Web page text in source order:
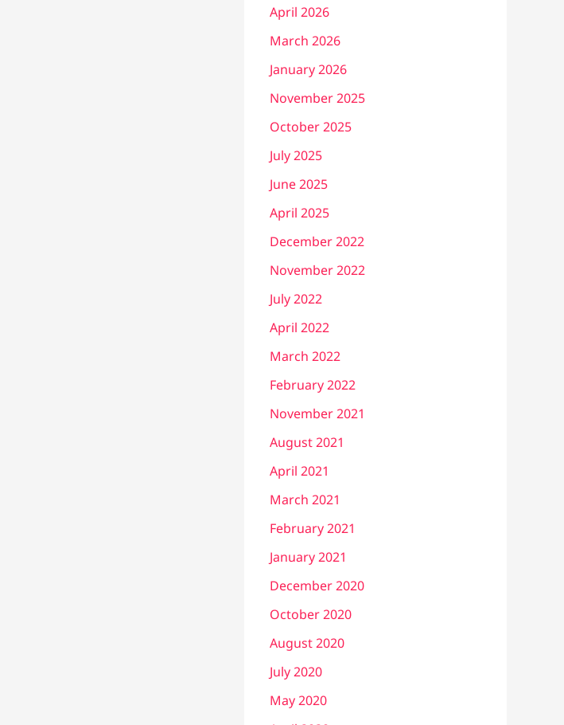
April 2026
March 2026
January 2026
November 2025
October 2025
July 2025
June 2025
April 2025
December 2022
November 2022
July 2022
April 2022
March 2022
February 2022
November 2021
August 2021
April 2021
March 2021
February 2021
January 2021
December 2020
October 2020
August 2020
July 2020
May 2020